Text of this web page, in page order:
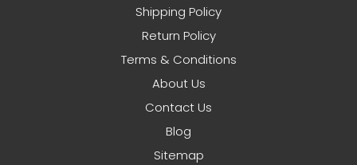
Shipping Policy
Return Policy
Terms & Conditions
About Us
Contact Us
Blog
Sitemap